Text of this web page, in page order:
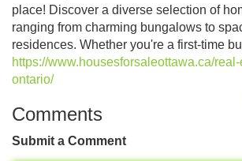
place! Discover a diverse selection of
ranging from charming bungalows to
residences. Whether you're a first-time
https://www.housesforsaleottawa.ca/
ontario/
Comments
Submit a Comment